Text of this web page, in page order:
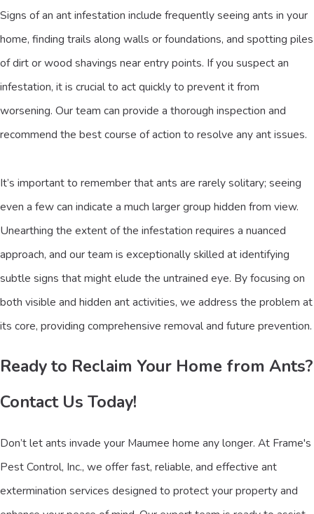
Signs of an ant infestation include frequently seeing ants in your
home, finding trails along walls or foundations, and spotting piles
of dirt or wood shavings near entry points. If you suspect an
infestation, it is crucial to act quickly to prevent it from
worsening. Our team can provide a thorough inspection and
recommend the best course of action to resolve any ant issues.
It’s important to remember that ants are rarely solitary; seeing
even a few can indicate a much larger group hidden from view.
Unearthing the extent of the infestation requires a nuanced
approach, and our team is exceptionally skilled at identifying
subtle signs that might elude the untrained eye. By focusing on
both visible and hidden ant activities, we address the problem at
its core, providing comprehensive removal and future prevention.
Ready to Reclaim Your Home from Ants?
Contact Us Today!
Don’t let ants invade your Maumee home any longer. At Frame's
Pest Control, Inc., we offer fast, reliable, and effective ant
extermination services designed to protect your property and